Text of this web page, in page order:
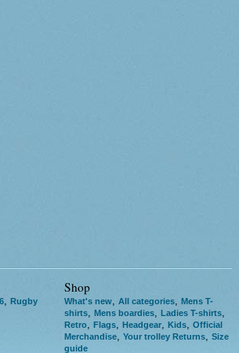
Rugby
Shop
What's new All categories
Mens T-
shirts
Mens boardies Ladies T-shirts
Retro Flags Headgear Kids
Official
Merchandise
Your trolley Returns
Size
guide